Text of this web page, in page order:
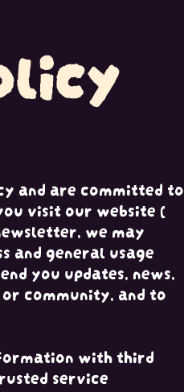
and are committed to
visit our website (
we may
and general usage
you updates, news,
community, and to
with third
service